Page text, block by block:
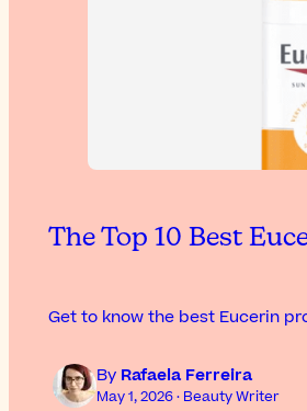
The Top 10 Best
Get to know the best Eucerin
By Rafaela Ferreira
May 1, 2026 · Beauty Writer